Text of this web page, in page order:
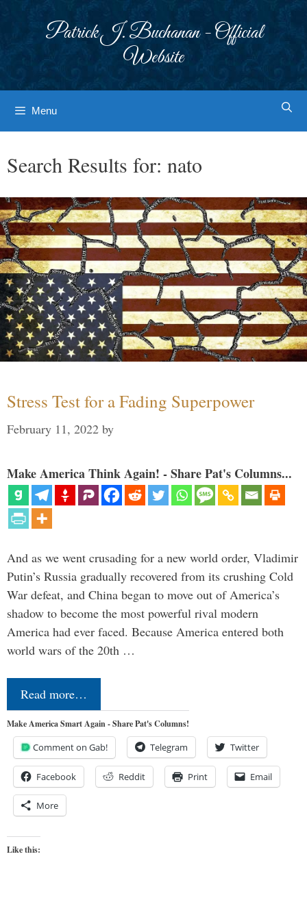
Patrick J. Buchanan - Official
Website
Menu
Search Results for: nato
Stress Test for a Fading Superpower
February 11, 2022 by
Make America Think Again! - Share Pat's Columns...
And as we went crusading for a new world order, Vladimir
Putin’s Russia gradually recovered from its crushing Cold
War defeat, and China began to move out of America’s
shadow to become the most powerful rival modern
America had ever faced. Because America entered both
world wars of the 20th …
Read more…
Make America Smart Again - Share Pat's Columns!
Comment on Gab! Telegram Twitter
Facebook Reddit Print Email
More
Like this: